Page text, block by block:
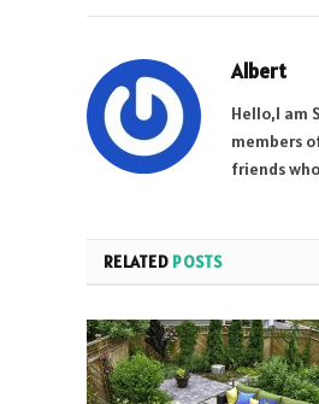
Albert
Hello,I am
members
friends
RELATED POSTS